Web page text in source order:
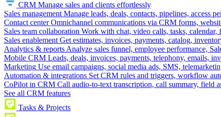
CRM Manage sales and clients effortlessly
Sales management Manage leads, deals, contacts, pipelines, access
Contact center Omnichannel communications via CRM forms,
Sales team collaboration Work with chat, video calls, tasks, calendar,
Sales enablement Get estimates, invoices, payments, catalog,
Analytics & reports Analyze sales funnel, employee performance,
Mobile CRM Leads, deals, invoices, payments, telephony, emails,
Marketing Use email campaigns, social media ads, SMS,
Automation & integrations Set CRM rules and triggers, workflow
CoPilot in CRM Call audio-to-text transcription, call summary, field
See all CRM features
Tasks & Projects